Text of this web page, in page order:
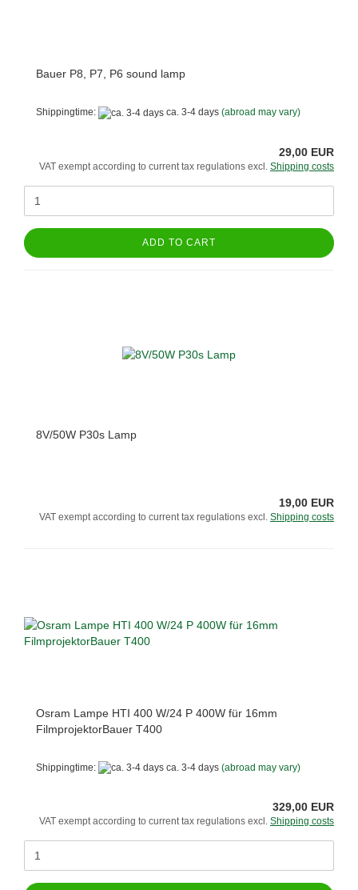
Bauer P8, P7, P6 sound lamp
Shippingtime: ca. 3-4 days (abroad may vary)
29,00 EUR
VAT exempt according to current tax regulations excl. Shipping costs
ADD TO CART
8V/50W P30s Lamp
19,00 EUR
VAT exempt according to current tax regulations excl. Shipping costs
Osram Lampe HTI 400 W/24 P 400W für 16mm
FilmprojektorBauer T400
Shippingtime: ca. 3-4 days (abroad may vary)
329,00 EUR
VAT exempt according to current tax regulations excl. Shipping costs